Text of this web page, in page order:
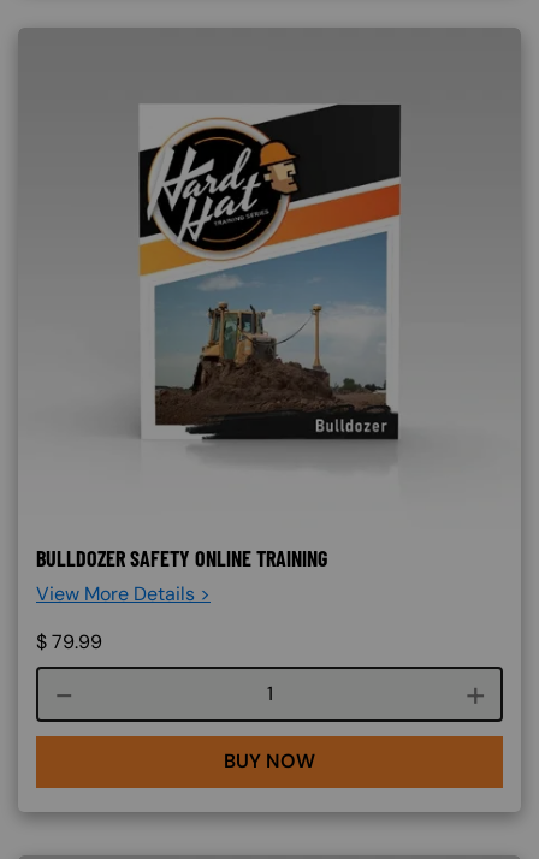
BULLDOZER SAFETY ONLINE TRAINING
View More Details >
$79.99
Course quantity
BUY NOW